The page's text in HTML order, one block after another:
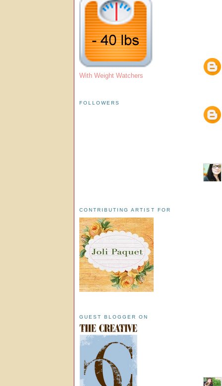
With Weight Watchers
FOLLOWERS
CONTRIBUTING ARTIST FOR
GUEST BLOGGER ON